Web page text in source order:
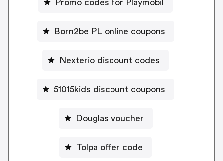
Promo codes for Playmobil
Born2be PL online coupons
Nexterio discount codes
51015kids discount coupons
Douglas voucher
Tolpa offer code